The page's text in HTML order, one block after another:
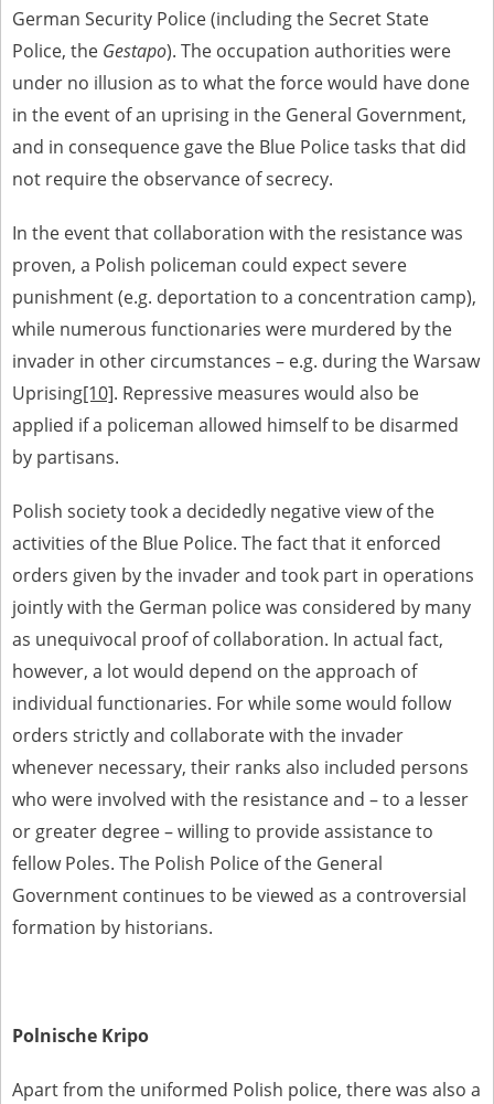
German Security Police (including the Secret State
Police, the Gestapo). The occupation authorities were
under no illusion as to what the force would have done
in the event of an uprising in the General Government,
and in consequence gave the Blue Police tasks that did
not require the observance of secrecy.
In the event that collaboration with the resistance was
proven, a Polish policeman could expect severe
punishment (e.g. deportation to a concentration camp),
while numerous functionaries were murdered by the
invader in other circumstances – e.g. during the Warsaw
Uprising[10]. Repressive measures would also be
applied if a policeman allowed himself to be disarmed
by partisans.
Polish society took a decidedly negative view of the
activities of the Blue Police. The fact that it enforced
orders given by the invader and took part in operations
jointly with the German police was considered by many
as unequivocal proof of collaboration. In actual fact,
however, a lot would depend on the approach of
individual functionaries. For while some would follow
orders strictly and collaborate with the invader
whenever necessary, their ranks also included persons
who were involved with the resistance and – to a lesser
or greater degree – willing to provide assistance to
fellow Poles. The Polish Police of the General
Government continues to be viewed as a controversial
formation by historians.
Polnische Kripo
Apart from the uniformed Polish police, there was also a